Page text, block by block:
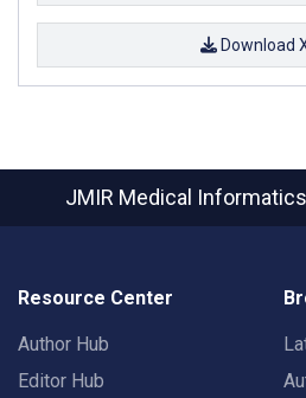
Download
JMIR Medical Informatics
Resource Center
Author Hub
Editor Hub